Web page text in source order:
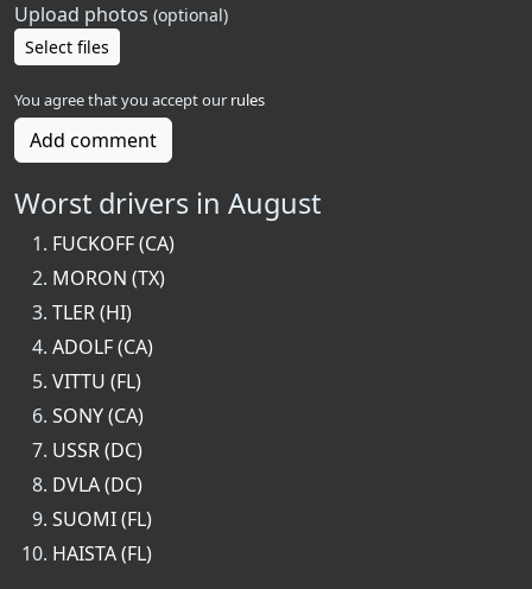
Upload photos (optional)
Select files
You agree that you accept our rules
Add comment
Worst drivers in August
FUCKOFF (CA)
MORON (TX)
TLER (HI)
ADOLF (CA)
VITTU (FL)
SONY (CA)
USSR (DC)
DVLA (DC)
SUOMI (FL)
HAISTA (FL)